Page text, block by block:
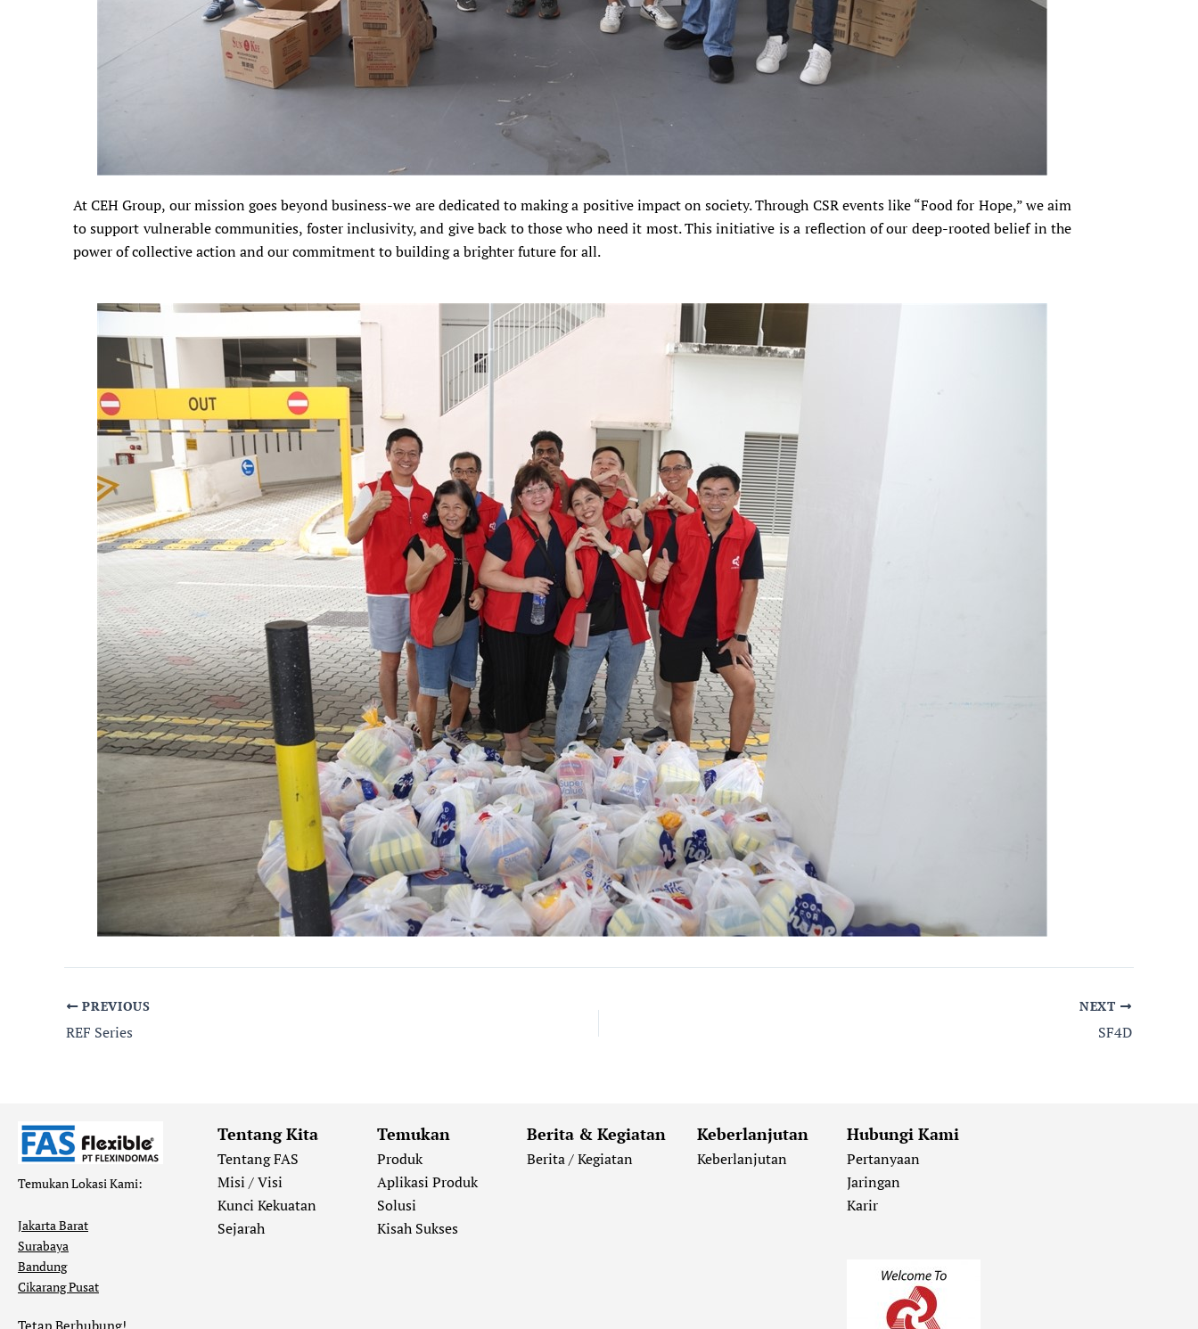
At CEH Group, our mission goes beyond business-we are dedicated to making a positive impact on society. Through CSR events like “Food for Hope,” we aim
to support vulnerable communities, foster inclusivity, and give back to those who need it most. This initiative is a reflection of our deep-rooted belief in the
power of collective action and our commitment to building a brighter future for all.
PREVIOUS
REF Series
NEXT
SF4D
Temukan Lokasi Kami:
Jakarta Barat
Surabaya
Bandung
Cikarang Pusat
Tetap Berhubung!
Tentang Kita
Tentang FAS
Misi / Visi
Kunci Kekuatan
Sejarah
Temukan
Produk
Aplikasi Produk
Solusi
Kisah Sukses
Berita & Kegiatan
Berita / Kegiatan
Keberlanjutan
Keberlanjutan
Hubungi Kami
Pertanyaan
Jaringan
Karir